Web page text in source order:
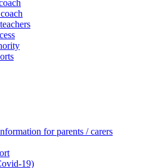
for parents / carers
19)